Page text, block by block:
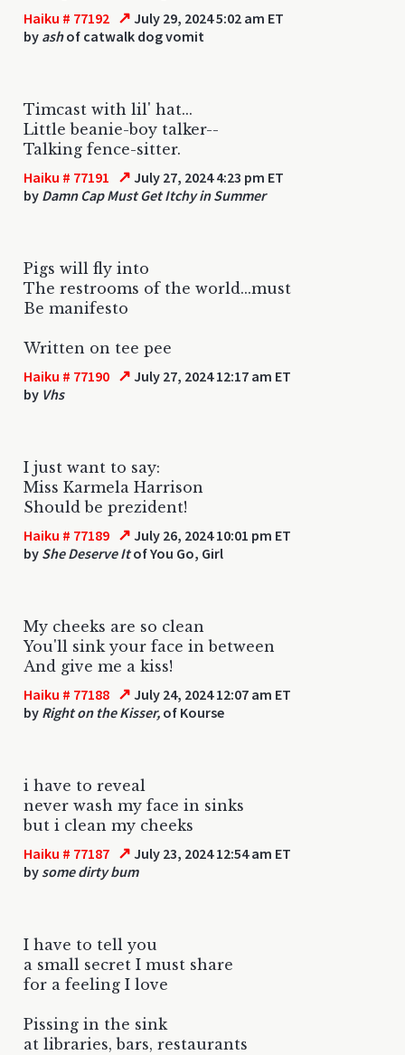
Haiku # 77192 ↗ July 29, 2024 5:02 am ET
by ashof catwalk dog vomit
Timcast with lil' hat...
Little beanie-boy talker--
Talking fence-sitter.
Haiku # 77191 ↗ July 27, 2024 4:23 pm ET
by Damn Cap Must Get Itchy in Summer
Pigs will fly into
The restrooms of the world...must
Be manifesto
Written on tee pee
Haiku # 77190 ↗ July 27, 2024 12:17 am ET
by Vhs
I just want to say:
Miss Karmela Harrison
Should be prezident!
Haiku # 77189 ↗ July 26, 2024 10:01 pm ET
by She Deserve Itof You Go, Girl
My cheeks are so clean
You'll sink your face in between
And give me a kiss!
Haiku # 77188 ↗ July 24, 2024 12:07 am ET
by Right on the Kisser, of Kourse
i have to reveal
never wash my face in sinks
but i clean my cheeks
Haiku # 77187 ↗ July 23, 2024 12:54 am ET
by some dirty bum
I have to tell you
a small secret I must share
for a feeling I love
Pissing in the sink
at libraries, bars, restaurants